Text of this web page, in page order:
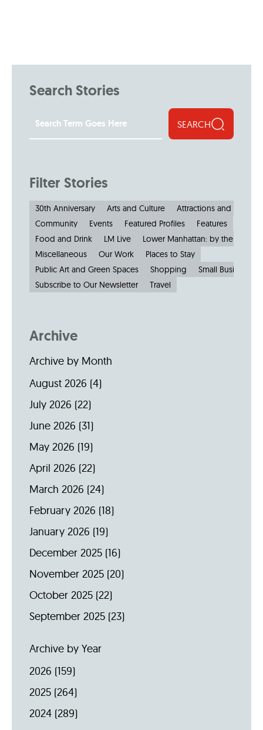
Search Stories
SEARCH
Filter Stories
30th Anniversary Arts and Culture
Attractions and
Community
Events Featured Profiles
Features
Food and Drink
LM Live
Lower Manhattan: by the
Miscellaneous
Our Work
Places to Stay
Public Art and Green Spaces
Shopping
Small Businesses
Subscribe to Our Newsletter
Travel
Archive
Archive by Month
August 2026 (4)
July 2026 (22)
June 2026 (31)
May 2026 (19)
April 2026 (22)
March 2026 (24)
February 2026 (18)
January 2026 (19)
December 2025 (16)
November 2025 (20)
October 2025 (22)
September 2025 (23)
Archive by Year
2026 (159)
2025 (264)
2024 (289)